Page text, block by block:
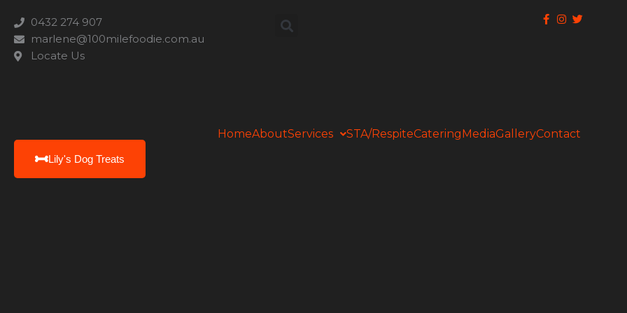
0432 274 907
marlene@100milefoodie.com.au
Locate Us
HomeAboutServices STA/RespiteCateringMediaGalleryContact
Lily's Dog Treats